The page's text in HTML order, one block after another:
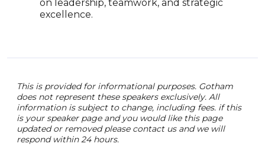
on leadership, teamwork, and strategic
excellence.
This is provided for informational purposes. Gotham
does not represent these speakers exclusively. All
information is subject to change, including fees. if this
is your speaker page and you would like this page
updated or removed please contact us and we will
respond within 24 hours.